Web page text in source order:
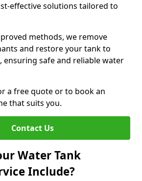
effective solutions tailored to
methods, we remove
and restore your tank to
safe and reliable water
a free quote or to book an
that suits you.
Contact Us
Water Tank
Include?